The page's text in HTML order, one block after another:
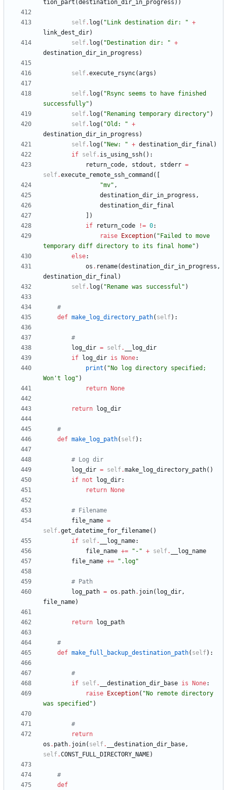
tion_part (destination_dir_in_progress ) )
self. log( " Link destination dir: " +
link_dest_dir)
self. log( " Destination dir: " +
destination_dir_in_progress )
self.execute_rsync(args )
self. log( " Rsync seems to have finished
successfully" )
self. log( " Renaming temporary directory" )
self. log( "Old: " +
destination_dir_in_progress )
self. log( " New: " + destination_dir_final )
if self. is_using_ssh( ) :
return_code, stdout , stderr =
self.execute_remote_ssh_command (
"mv" ,
destination_dir_in_progress ,
destination_dir_final
)
if
return_code != 0:
raise
Exception( " Failed to move
temporary diff directory to its final home" )
else:
os . rename(destination_dir_in_progress ,
destination_dir_final )
self. log( " Rename was successful " )
#
def make_log_directory_path( self) :
#
log_dir = self.
__log_dir
if
log_dir is None:
print ( " No log directory specified;
Won 't log" )
return
None
return log_dir
#
def make_log_path( self) :
# Log dir
log_dir = self.make_log_directory_path( )
if not log_dir:
return
None
# Filename
file_name =
self.get_datetime_for_filename( )
if self. __log_name:
file_name += " - " + self.
__log_name
file_name += " .log"
# Path
log_path = os . path. join( log_dir,
file_name)
return log_path
#
def make_full_backup_destination_path( self) :
#
if self. __destination_dir_base is None:
raise
Exception( " No remote directory
was specified " )
#
return
os . path. join( self. __destination_dir_base,
self.CONST_FULL_DIRECTORY_NAME)
#
def